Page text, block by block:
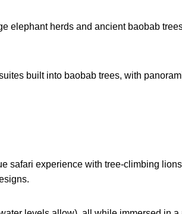
elephant herds and ancient baobab
built into baobab trees, with
safari experience with tree-climbing